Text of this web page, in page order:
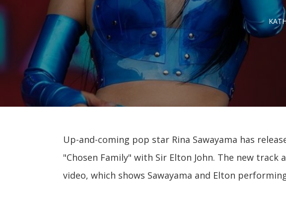
Up-and-coming pop star Rina Sawayama has
"Chosen Family" with Sir Elton John. The new track
video, which shows Sawayama and Elton